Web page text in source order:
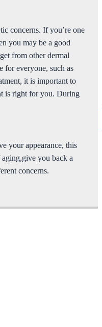
concerns. If you’re one
you may be a good
from other dermal
for everyone, such as
it is important to
is right for you. During
your appearance, this
you back a
concerns.